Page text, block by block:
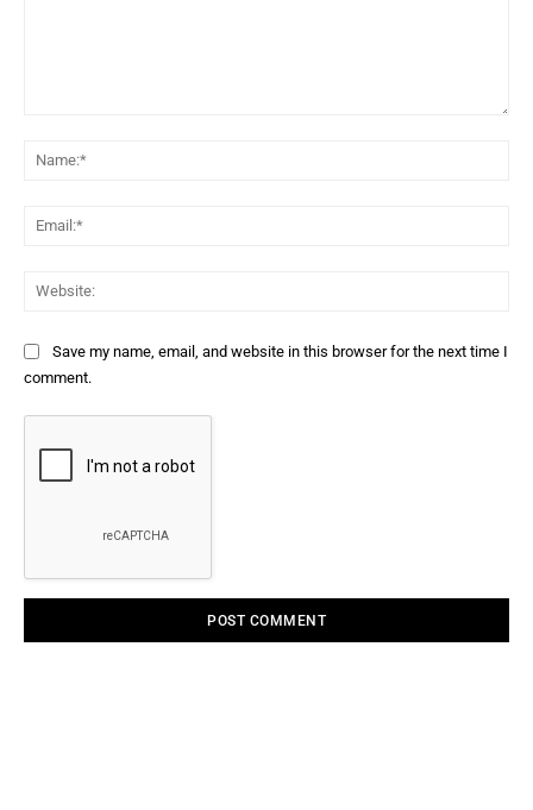
Save my name, email, and website in this browser for the next time I
comment.